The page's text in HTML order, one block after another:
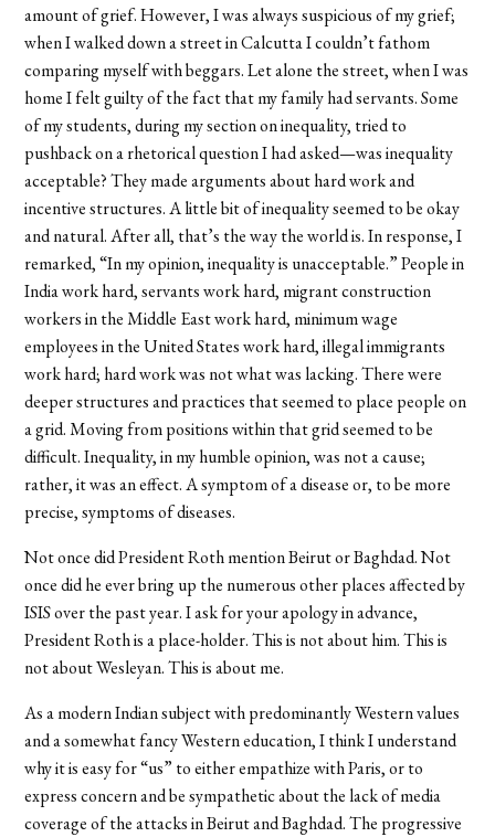
amount of grief. However, I was always suspicious of my grief;
when I walked down a street in Calcutta I couldn’t fathom
comparing myself with beggars. Let alone the street, when I was
home I felt guilty of the fact that my family had servants. Some
of my students, during my section on inequality, tried to
pushback on a rhetorical question I had asked—was inequality
acceptable? They made arguments about hard work and
incentive structures. A little bit of inequality seemed to be okay
and natural. After all, that’s the way the world is. In response, I
remarked, “In my opinion, inequality is unacceptable.” People in
India work hard, servants work hard, migrant construction
workers in the Middle East work hard, minimum wage
employees in the United States work hard, illegal immigrants
work hard; hard work was not what was lacking. There were
deeper structures and practices that seemed to place people on
a grid. Moving from positions within that grid seemed to be
difficult. Inequality, in my humble opinion, was not a cause;
rather, it was an effect. A symptom of a disease or, to be more
precise, symptoms of diseases.
Not once did President Roth mention Beirut or Baghdad. Not
once did he ever bring up the numerous other places affected by
ISIS over the past year. I ask for your apology in advance,
President Roth is a place-holder. This is not about him. This is
not about Wesleyan. This is about me.
As a modern Indian subject with predominantly Western values
and a somewhat fancy Western education, I think I understand
why it is easy for “us” to either empathize with Paris, or to
express concern and be sympathetic about the lack of media
coverage of the attacks in Beirut and Baghdad. The progressive